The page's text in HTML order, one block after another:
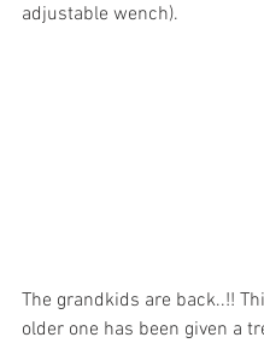
adjustable wench).
The grandkids are back..!!
older one has been given a